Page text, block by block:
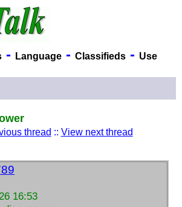
- Language- Classifieds- Use
thread :: View next thread
16:53